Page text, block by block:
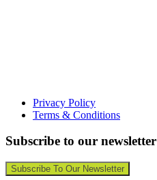
Privacy Policy
Terms & Conditions
Subscribe to our newsletter
Subscribe To Our Newsletter